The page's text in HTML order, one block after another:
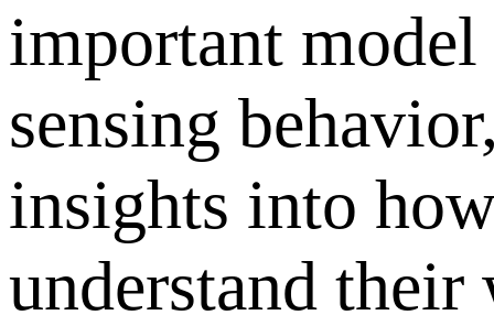
important
sensing
insights into
understand